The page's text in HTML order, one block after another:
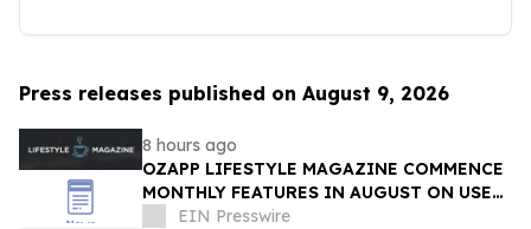
Press releases published on August 9, 2026
8 hours ago
OZAPP LIFESTYLE MAGAZINE COMMENCE
MONTHLY FEATURES IN AUGUST ON USE
OF GLASS IN THE HOME
EIN Presswire